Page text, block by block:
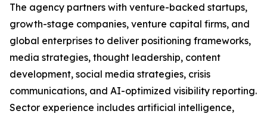
The agency partners with venture-backed startups,
growth-stage companies, venture capital firms, and
global enterprises to deliver positioning frameworks,
media strategies, thought leadership, content
development, social media strategies, crisis
communications, and AI-optimized visibility reporting.
Sector experience includes artificial intelligence,